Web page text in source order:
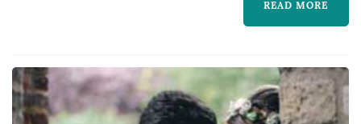
READ MORE